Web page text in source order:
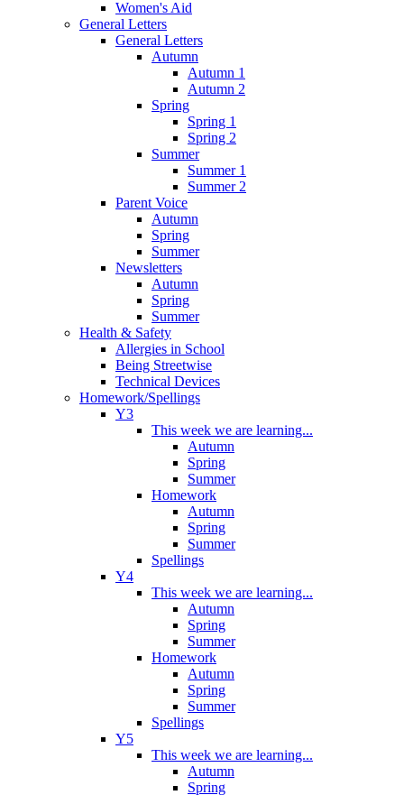
Women's Aid
General Letters
General Letters
Autumn
Autumn 1
Autumn 2
Spring
Spring 1
Spring 2
Summer
Summer 1
Summer 2
Parent Voice
Autumn
Spring
Summer
Newsletters
Autumn
Spring
Summer
Health & Safety
Allergies in School
Being Streetwise
Technical Devices
Homework/Spellings
Y3
This week we are learning...
Autumn
Spring
Summer
Homework
Autumn
Spring
Summer
Spellings
Y4
This week we are learning...
Autumn
Spring
Summer
Homework
Autumn
Spring
Summer
Spellings
Y5
This week we are learning...
Autumn
Spring